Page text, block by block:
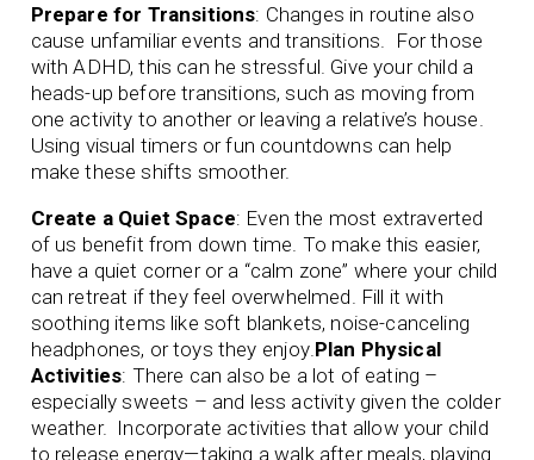
Prepare for Transitions: Changes in routine also
cause unfamiliar events and transitions. For those
with ADHD, this can he stressful. Give your child a
heads-up before transitions, such as moving from
one activity to another or leaving a relative’s house.
Using visual timers or fun countdowns can help
make these shifts smoother.
Create a Quiet Space: Even the most extraverted
of us benefit from down time. To make this easier,
have a quiet corner or a “calm zone” where your child
can retreat if they feel overwhelmed. Fill it with
soothing items like soft blankets, noise-canceling
headphones, or toys they enjoy. Plan Physical
Activities: There can also be a lot of eating –
especially sweets – and less activity given the colder
weather. Incorporate activities that allow your child
to release energy—taking a walk after meals, playing